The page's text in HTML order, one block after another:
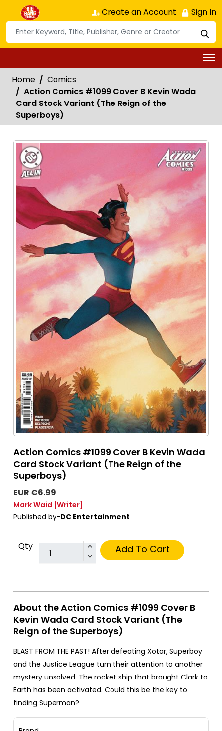
Create an Account Sign In
Home
Comics
Action Comics #1099 Cover B Kevin Wada
Card Stock Variant (The Reign of the
Superboys)
Action Comics #1099 Cover B Kevin Wada
Card Stock Variant (The Reign of the
Superboys)
EUR €6.99
Mark Waid [Writer]
Published by-DC Entertainment
Qty Add To Cart
About the Action Comics #1099 Cover B
Kevin Wada Card Stock Variant (The
Reign of the Superboys)
BLAST FROM THE PAST! After defeating Xotar, Superboy
and the Justice League turn their attention to another
mystery unsolved. The rocket ship that brought Clark to
Earth has been activated. Could this be the key to
finding Superman?